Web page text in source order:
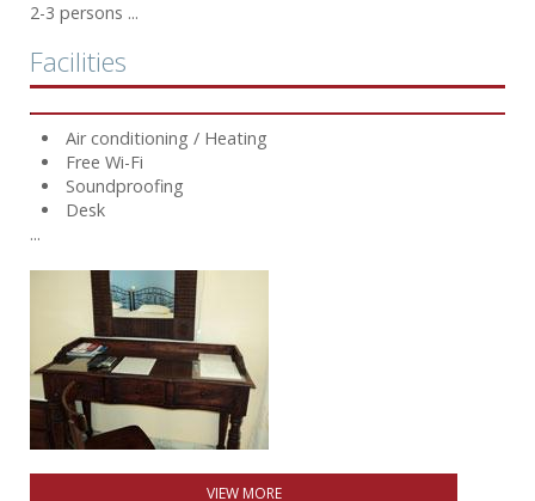
2-3 persons ...
Facilities
Air conditioning / Heating
Free Wi-Fi
Soundproofing
Desk
...
VIEW MORE